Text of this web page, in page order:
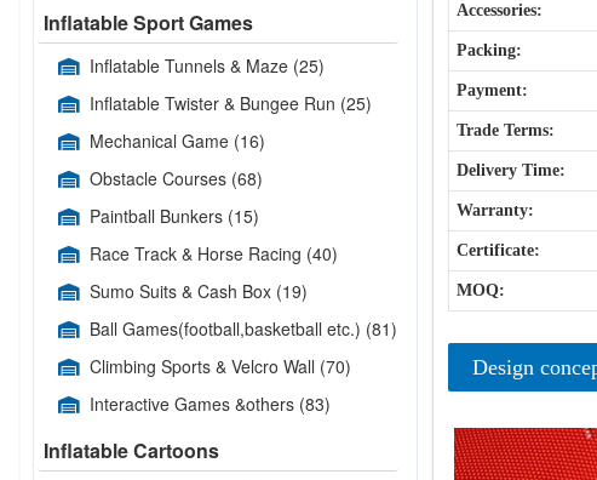
Inflatable Sport Games
Inflatable Tunnels & Maze (25)
Inflatable Twister & Bungee Run (25)
Mechanical Game (16)
Obstacle Courses (68)
Paintball Bunkers (15)
Race Track & Horse Racing (40)
Sumo Suits & Cash Box (19)
Ball Games(football,basketball etc.) (81)
Climbing Sports & Velcro Wall (70)
Interactive Games &others (83)
Inflatable Cartoons
Accessories:
Packing:
Payment:
Trade Terms:
Delivery Time:
Warranty:
Certificate:
MOQ:
Design